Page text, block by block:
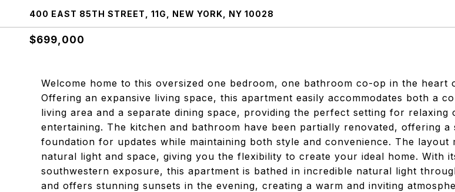
400 EAST 85TH STREET, 11G, NEW YORK, NY 10028
$699,000
Welcome home to this oversized one bedroom, one bathroom co-op in the heart
Offering an expansive living space, this apartment easily accommodates both a
living area and a separate dining space, providing the perfect setting for relaxing
entertaining. The kitchen and bathroom have been partially renovated, offering a
foundation for updates while maintaining both style and convenience. The layout
natural light and space, giving you the flexibility to create your ideal home. With
southwestern exposure, this apartment is bathed in incredible natural light
and offers stunning sunsets in the evening, creating a warm and inviting